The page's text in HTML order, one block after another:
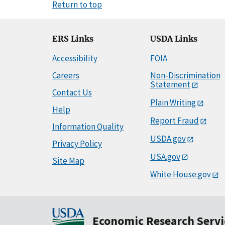
Return to top
ERS Links
Accessibility
Careers
Contact Us
Help
Information Quality
Privacy Policy
Site Map
USDA Links
FOIA
Non-Discrimination
Statement
Plain Writing
Report Fraud
USDA.gov
USA.gov
White House.gov
Economic Research